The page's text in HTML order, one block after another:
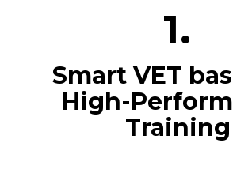
1.
Smart VET
High-
Training